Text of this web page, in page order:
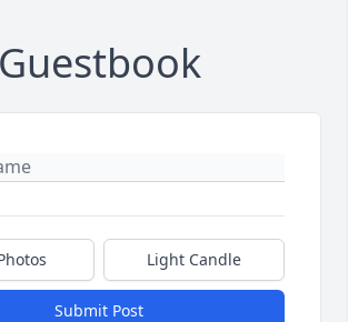
Guestbook
Light Candle
Submit Post